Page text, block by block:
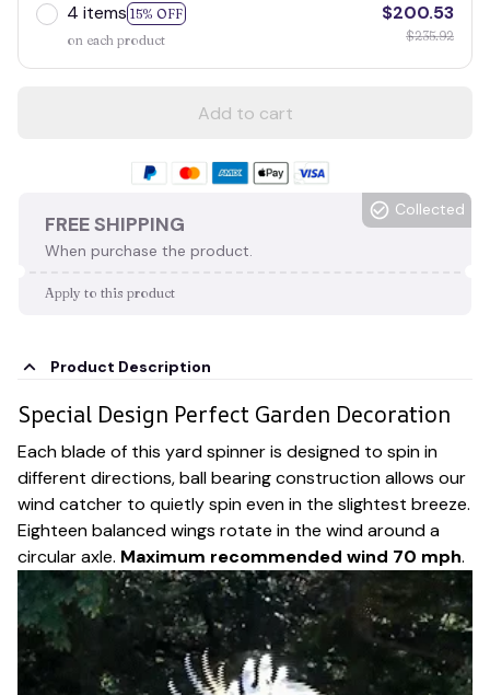
4 items 15% OFF
on each product
$200.53
$235.92
Add to cart
FREE SHIPPING
When purchase the product.
Collected
Apply to this product
Product Description
Special Design Perfect Garden Decoration
Each blade of this yard spinner is designed to spin in
different directions, ball bearing construction allows our
wind catcher to quietly spin even in the slightest breeze.
Eighteen balanced wings rotate in the wind around a
circular axle. Maximum recommended wind 70 mph.